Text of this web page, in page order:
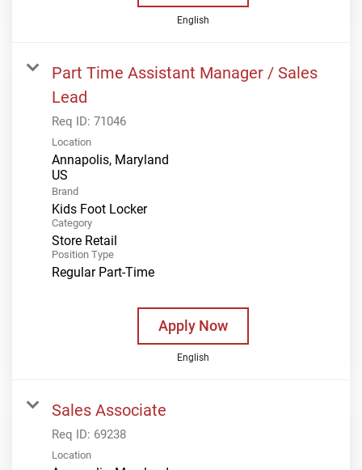
English
Part Time Assistant Manager / Sales
Lead
Req ID: 71046
Location
Annapolis, Maryland
Brand
Kids Foot Locker
Category
Store Retail
Position Type
Regular Part-Time
Apply Now
English
Sales Associate
Req ID: 69238
Location